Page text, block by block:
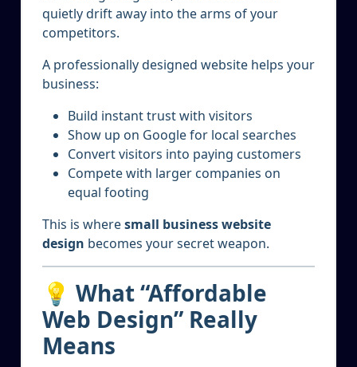
quietly drift away into the arms of your
competitors.
A professionally designed website helps your
business:
Build instant trust with visitors
Show up on Google for local searches
Convert visitors into paying customers
Compete with larger companies on
equal footing
This is wheresmall business website
design becomes your secret weapon.
💡 What “Affordable
Web Design” Really
Means